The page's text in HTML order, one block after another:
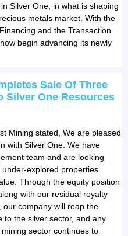
Silver One, in what is shaping
metals market. With the
and the Transaction
begin advancing its newly
Sale Of Three
Silver One Resources
Mining stated, We are pleased
with Silver One. We have
team and are looking
explored properties
Through the equity position
with our residual royalty
company will reap the
to the silver sector, and any
sector continues to